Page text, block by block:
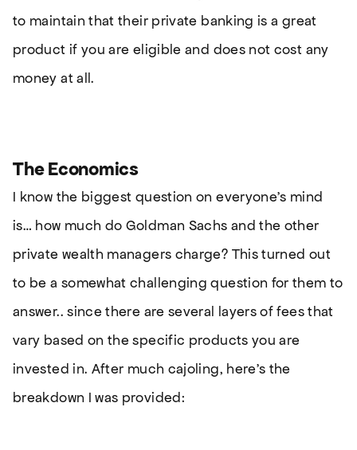
to maintain that their private banking is a great
product if you are eligible and does not cost any
money at all.
The Economics
I know the biggest question on everyone’s mind
is… how much do Goldman Sachs and the other
private wealth managers charge? This turned out
to be a somewhat challenging question for them to
answer.. since there are several layers of fees that
vary based on the specific products you are
invested in. After much cajoling, here’s the
breakdown I was provided: